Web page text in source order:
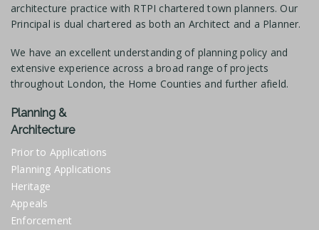
architecture practice with RTPI chartered town planners. Our
Principal is dual chartered as both an Architect and a Planner.
We have an excellent understanding of planning policy and
extensive experience across a broad range of projects
throughout London, the Home Counties and further afield.
Planning &
Architecture
Prior to Applications
Planning Applications
Heritage
Appeals
Enforcement